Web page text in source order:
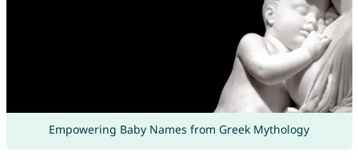
Empowering Baby Names from Greek Mythology